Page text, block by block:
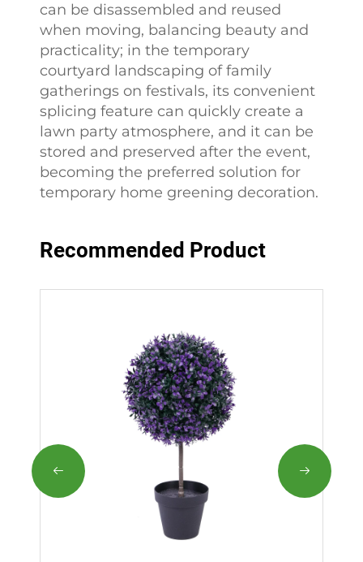
can be disassembled and reused
when moving, balancing beauty and
practicality; in the temporary
courtyard landscaping of family
gatherings on festivals, its convenient
splicing feature can quickly create a
lawn party atmosphere, and it can be
stored and preserved after the event,
becoming the preferred solution for
temporary home greening decoration.
Recommended Product